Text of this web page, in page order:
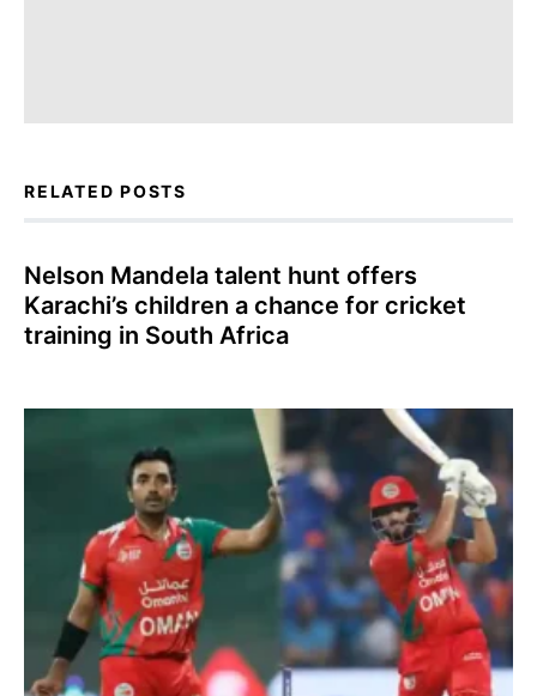
RELATED POSTS
Nelson Mandela talent hunt offers
Karachi’s children a chance for cricket
training in South Africa